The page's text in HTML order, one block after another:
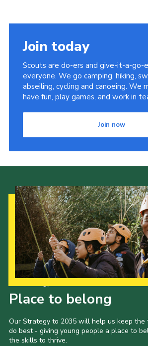
Join today
Scouts are do-ers and give-it-a-go-
everyone. We go camping, hiking,
abseiling, cycling and canoeing. We
have fun, play games, and work in
Join now
Place to belong
Our Strategy to 2035 will help us keep
do best - giving young people a place to
the skills to thrive.